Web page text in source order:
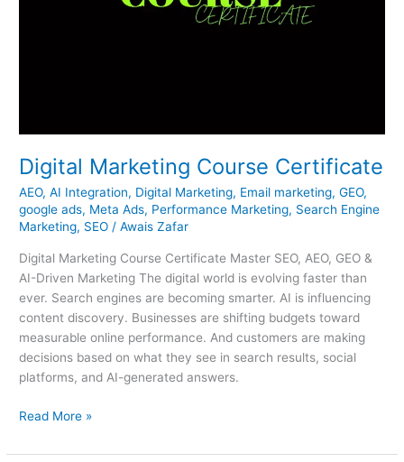
Digital Marketing Course Certificate
AEO,AI Integration, Digital Marketing, Email marketing,GEO,
google ads, Meta Ads, Performance Marketing, Search Engine
Marketing, SEO /Awais Zafar
Digital Marketing Course Certificate Master SEO, AEO, GEO &
AI-Driven Marketing The digital world is evolving faster than
ever. Search engines are becoming smarter. AI is influencing
content discovery. Businesses are shifting budgets toward
measurable online performance. And customers are making
decisions based on what they see in search results, social
platforms, and AI-generated answers.
Read More »